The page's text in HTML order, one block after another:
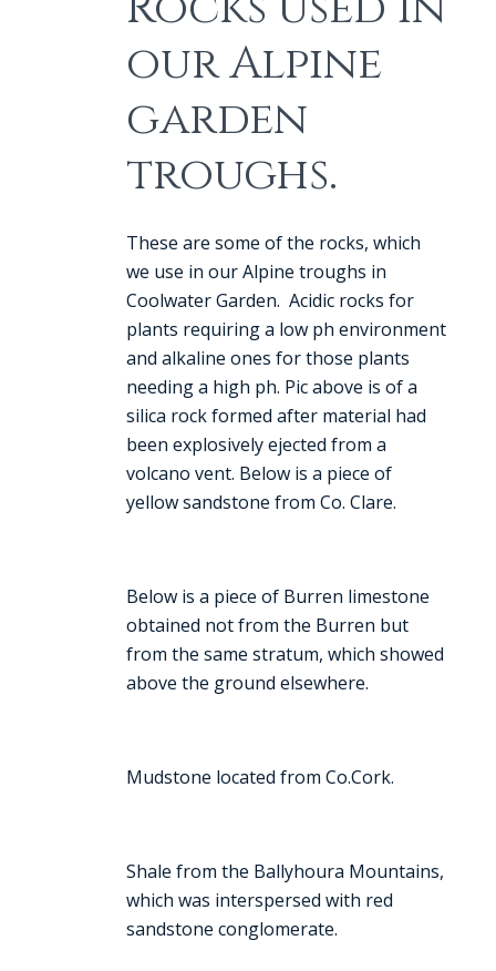
our Alpine
garden
troughs.
These are some of the rocks, which
we use in our Alpine troughs in
Coolwater Garden. Acidic rocks for
plants requiring a low ph environment
and alkaline ones for those plants
needing a high ph. Pic above is of a
silica rock formed after material had
been explosively ejected from a
volcano vent. Below is a piece of
yellow sandstone from Co. Clare.
Below is a piece of Burren limestone
obtained not from the Burren but
from the same stratum, which showed
above the ground elsewhere.
Mudstone located from Co.Cork.
Shale from the Ballyhoura Mountains,
which was interspersed with red
sandstone conglomerate.